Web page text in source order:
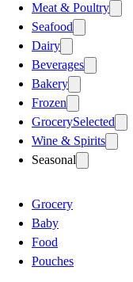
Meat & Poultry
Seafood
Dairy
Beverages
Bakery
Frozen
GrocerySelected
Wine & Spirits
Seasonal
Grocery
Baby
Food
Pouches